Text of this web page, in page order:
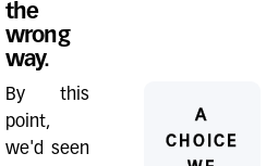
the
wrong
way.
By this
point,
we'd seen
A
CHOICE